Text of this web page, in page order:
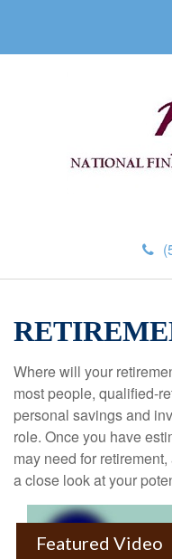
Where will your
most people, qualified-
personal savings and
role. Once you have
may need for
a close look at your
Featured Video